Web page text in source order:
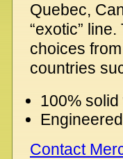
Quebec,
“exotic”
choices
countries
100%
Contact